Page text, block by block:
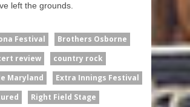
left the grounds.
Festival
Brothers Osborne
review
country rock
Maryland
Extra Innings Festival
Right Field Stage